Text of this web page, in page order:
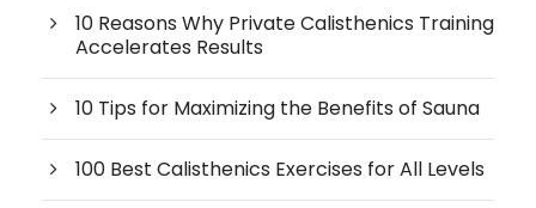
10 Reasons Why Private Calisthenics Training
Accelerates Results
10 Tips for Maximizing the Benefits of Sauna
100 Best Calisthenics Exercises for All Levels